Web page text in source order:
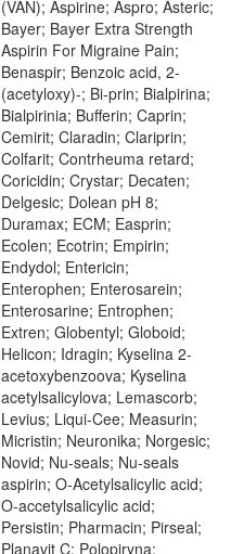
(VAN); Aspirine; Aspro; Asteric;
Bayer; Bayer Extra Strength
Aspirin For Migraine Pain;
Benaspir; Benzoic acid, 2-
(acetyloxy)-; Bi-prin; Bialpirina;
Bialpirinia; Bufferin; Caprin;
Cemirit; Claradin; Clariprin;
Colfarit; Contrheuma retard;
Coricidin; Crystar; Decaten;
Delgesic; Dolean pH 8;
Duramax; ECM; Easprin;
Ecolen; Ecotrin; Empirin;
Endydol; Entericin;
Enterophen; Enterosarein;
Enterosarine; Entrophen;
Extren; Globentyl; Globoid;
Helicon; Idragin; Kyselina 2-
acetoxybenzoova; Kyselina
acetylsalicylova; Lemascorb;
Levius; Liqui-Cee; Measurin;
Micristin; Neuronika; Norgesic;
Novid; Nu-seals; Nu-seals
aspirin; O-Acetylsalicylic acid;
O-accetylsalicylic acid;
Persistin; Pharmacin; Pirseal;
Planavit C; Polopiryna;